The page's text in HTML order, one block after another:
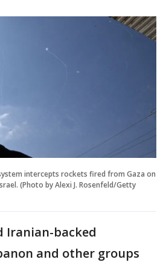
intercepts rockets fired from Gaza on
(Photo by Alexi J. Rosenfeld/Getty
Iranian-backed
and other groups